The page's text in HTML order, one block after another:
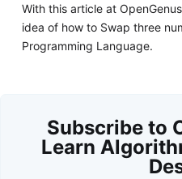
With this article at
idea of how to Swap three
Programming Language.
Subscribe to
Learn